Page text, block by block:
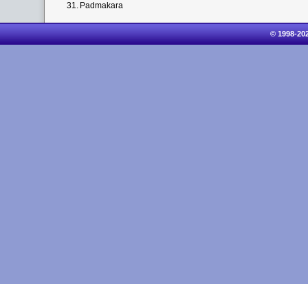
31. Padmakara
© 1998-